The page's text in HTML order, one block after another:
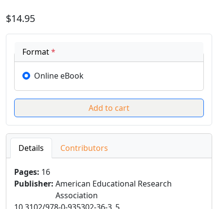
$14.95
Format*
Online eBook
Details Contributors
Pages: 16
Publisher: American Educational Research
Association